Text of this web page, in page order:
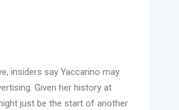
insiders say Yaccarino may
Given her history at
just be the start of another